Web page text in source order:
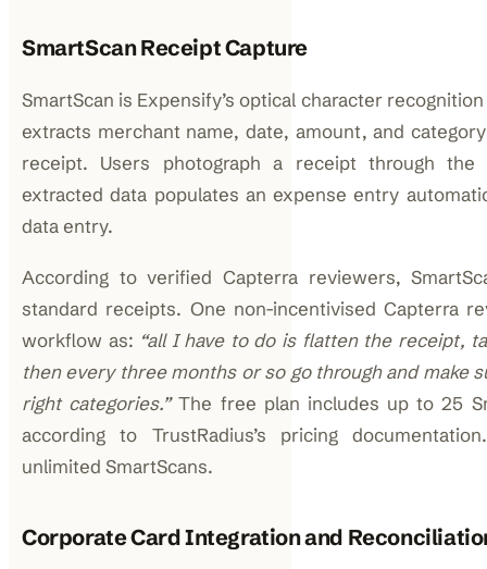
SmartScan Receipt Capture
SmartScan is Expensify’s optical character
extracts merchant name, date, amount, and
receipt. Users photograph a receipt through
extracted data populates an expense entry
data entry.
According to verified Capterra reviewers,
standard receipts. One non-incentivised Capterra
workflow as: “all I have to do is flatten the receipt,
then every three months or so go through and make
right categories.”The free plan includes up to 25
according to TrustRadius’s pricing
unlimited SmartScans.
Corporate Card Integration and